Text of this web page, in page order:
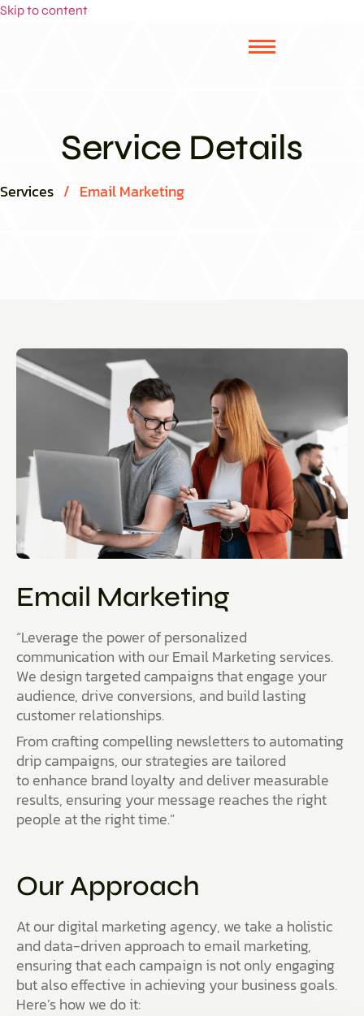
Skip to content
Service Details
Services / Email Marketing
Email Marketing
“Leverage the power of personalized
communication with our Email Marketing services.
We design targeted campaigns that engage your
audience, drive conversions, and build lasting
customer relationships.
From crafting compelling newsletters to automating
drip campaigns, our strategies are tailored
to enhance brand loyalty and deliver measurable
results, ensuring your message reaches the right
people at the right time.”
Our Approach
At our digital marketing agency, we take a holistic
and data-driven approach to email marketing,
ensuring that each campaign is not only engaging
but also effective in achieving your business goals.
Here’s how we do it: